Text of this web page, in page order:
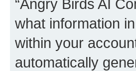
“Angry Birds AI
what information
within your
automatically